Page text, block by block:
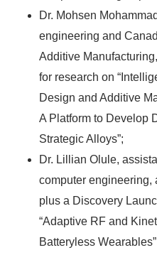
Dr. Mohsen
engineering and
Additive
for research on
Design and Additive
A Platform to Develop
Strategic Alloys”;
Dr. Lillian Olule,
computer engineering,
plus a Discovery
“Adaptive RF and
Batteryless